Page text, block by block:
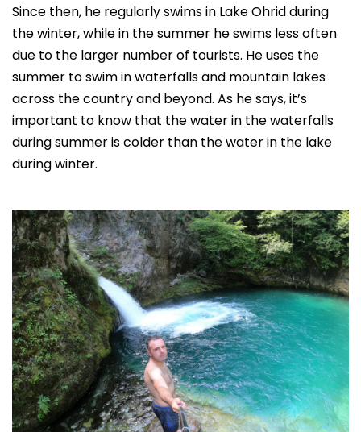
Since then, he regularly swims in Lake Ohrid during
the winter, while in the summer he swims less often
due to the larger number of tourists. He uses the
summer to swim in waterfalls and mountain lakes
across the country and beyond. As he says, it’s
important to know that the water in the waterfalls
during summer is colder than the water in the lake
during winter.